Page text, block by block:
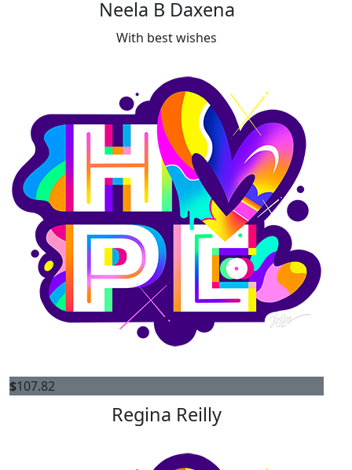
Neela B Daxena
With best wishes
$107.82
Regina Reilly